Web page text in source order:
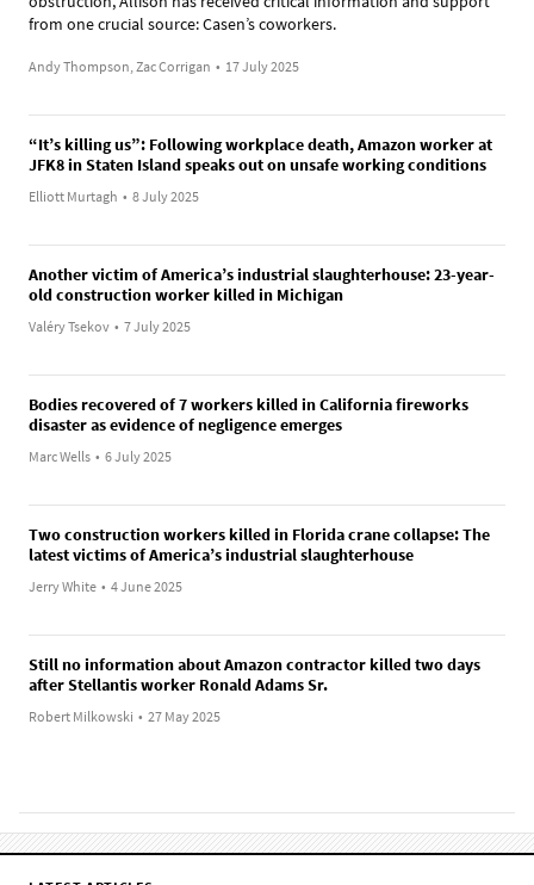
from one crucial source: Casen’s coworkers.
Andy Thompson, Zac Corrigan • 17 July 2025
“It’s killing us”: Following workplace death, Amazon worker at
JFK8 in Staten Island speaks out on unsafe working conditions
Elliott Murtagh • 8 July 2025
Another victim of America’s industrial slaughterhouse: 23-year-
old construction worker killed in Michigan
Valéry Tsekov • 7 July 2025
Bodies recovered of 7 workers killed in California fireworks
disaster as evidence of negligence emerges
Marc Wells • 6 July 2025
Two construction workers killed in Florida crane collapse: The
latest victims of America’s industrial slaughterhouse
Jerry White • 4 June 2025
Still no information about Amazon contractor killed two days
after Stellantis worker Ronald Adams Sr.
Robert Milkowski • 27 May 2025